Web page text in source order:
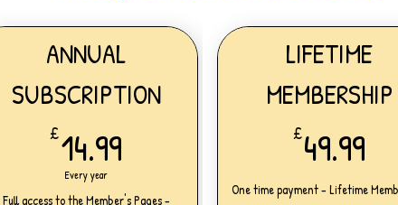
ANNUAL
SUBSCRIPTION
£14.99
Every year
Full access to the Member's Pages -
LIFETIME
MEMBERSHIP
£49.99
One time payment - Lifetime